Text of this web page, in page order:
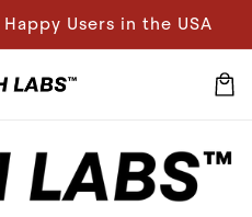
Users in the USA
Cart